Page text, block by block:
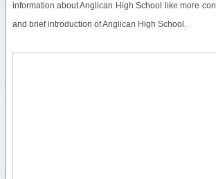
information about Anglican High School like more
and brief introduction of Anglican High School.